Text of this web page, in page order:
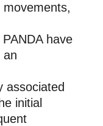
have
an
associated
initial